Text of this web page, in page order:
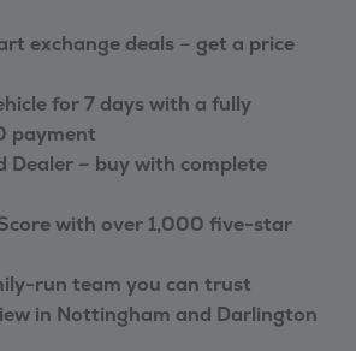
exchange deals – get a price
for 7 days with a fully
payment
Dealer – buy with complete
with over 1,000 five-star
run team you can trust
in Nottingham and Darlington